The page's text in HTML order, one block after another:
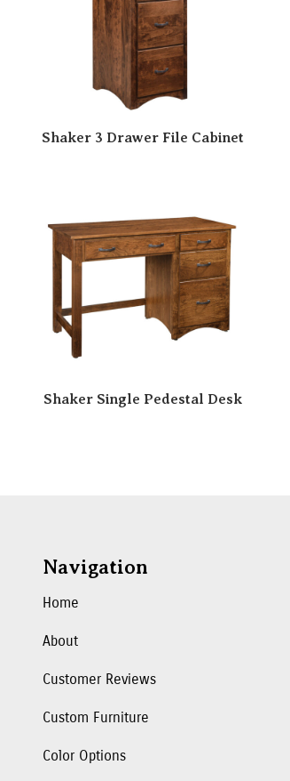
Shaker 3 Drawer File Cabinet
Shaker Single Pedestal Desk
Navigation
Home
About
Customer Reviews
Custom Furniture
Color Options